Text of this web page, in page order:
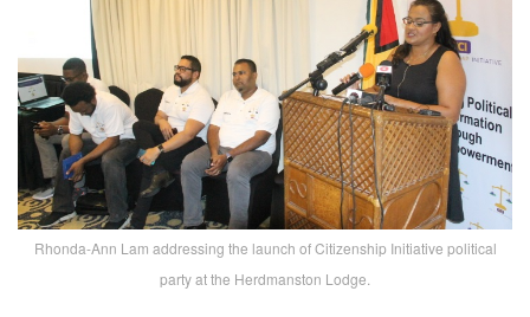
Rhonda-Ann Lam addressing the launch of Citizenship Initiative political
party at the Herdmanston Lodge.